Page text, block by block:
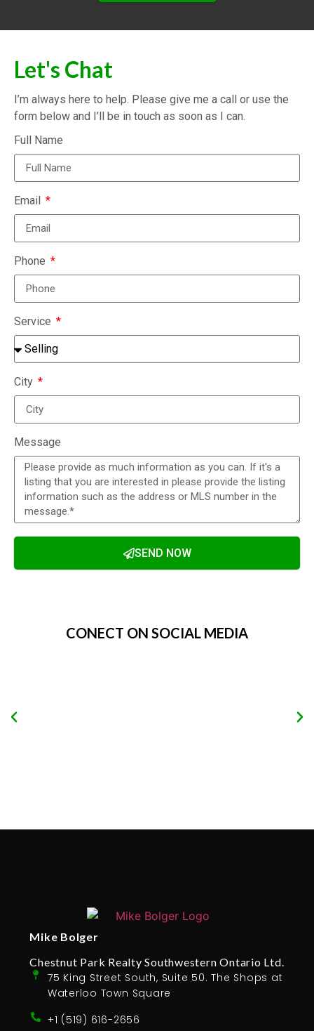
Let's Chat
I’m always here to help. Please give me a call or use the
form below and I’ll be in touch as soon as I can.
Full Name
Email
Phone
Service
City
Message
SEND NOW
CONECT ON SOCIAL MEDIA
Mike Bolger
Chestnut Park Realty Southwestern Ontario Ltd.
75 King Street South, Suite 50. The Shops at
Waterloo Town Square
+1 (519) 616-2656